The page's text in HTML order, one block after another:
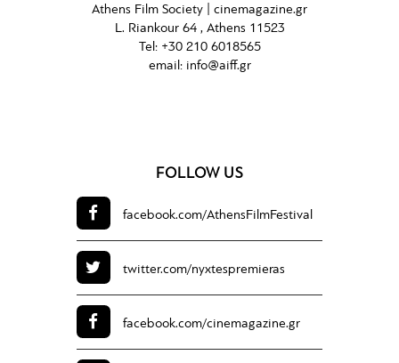
Athens Film Society | cinemagazine.gr
L. Riankour 64 , Athens 11523
Tel: +30 210 6018565
email: info@aiff.gr
FOLLOW US
facebook.com/AthensFilmFestival
twitter.com/nyxtespremieras
facebook.com/cinemagazine.gr